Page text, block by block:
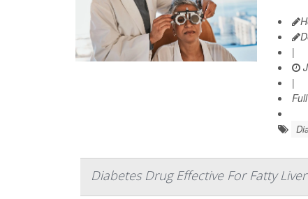
|
|
Diabetes Drug Effective For Fatty